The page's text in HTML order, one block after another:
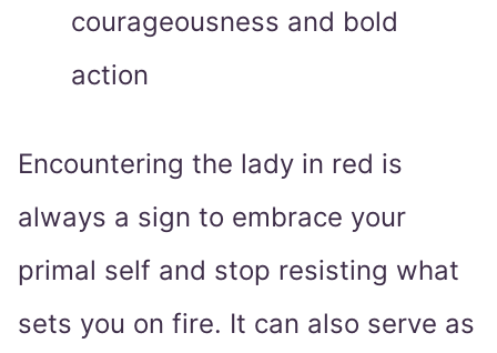
courageousness and bold
action
Encountering the lady in red is
always a sign to embrace your
primal self and stop resisting what
sets you on fire. It can also serve as